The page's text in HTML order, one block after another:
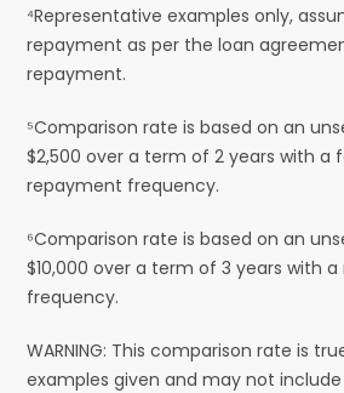
⁴Representative examples only,
repayment as per the loan
repayment.
⁵Comparison rate is based on an
$2,500 over a term of 2 years with a
repayment frequency.
⁶Comparison rate is based on an
$10,000 over a term of 3 years with
frequency.
WARNING: This comparison rate is
examples given and may not